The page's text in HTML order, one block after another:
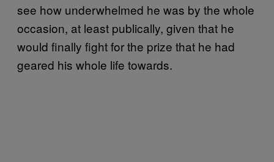
see how underwhelmed he was by the whole
occasion, at least publically, given that he
would finally fight for the prize that he had
geared his whole life towards.